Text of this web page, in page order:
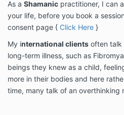
As a Shamanic practitioner, I can
your life, before you book a
consent page { Click Here }
My international clients often talk
long-term illness, such as
beings they knew as a child,
more in their bodies and here
time, many talk of an overthinking